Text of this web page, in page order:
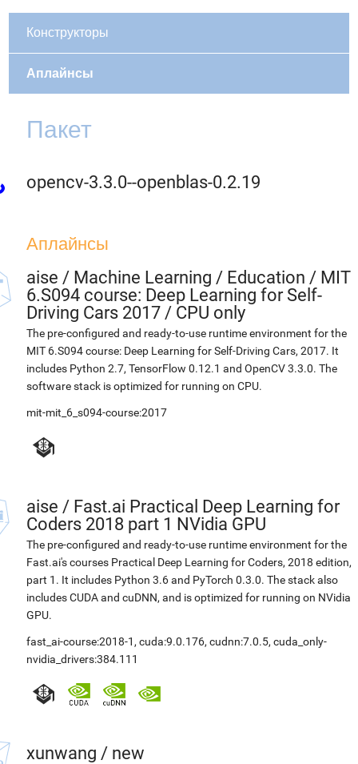
Конструкторы
Аплайнсы
Пакет
opencv-3.3.0--openblas-0.2.19
Аплайнсы
aise / Machine Learning / Education / MIT
6.S094 course: Deep Learning for Self-
Driving Cars 2017 / CPU only
The pre-configured and ready-to-use runtime environment for the
MIT 6.S094 course: Deep Learning for Self-Driving Cars, 2017. It
includes Python 2.7, TensorFlow 0.12.1 and OpenCV 3.3.0. The
software stack is optimized for running on CPU.
mit-mit_6_s094-course:2017
aise / Fast.ai Practical Deep Learning for
Coders 2018 part 1 NVidia GPU
The pre-configured and ready-to-use runtime environment for the
Fast.ai's courses Practical Deep Learning for Coders, 2018 edition,
part 1. It includes Python 3.6 and PyTorch 0.3.0. The stack also
includes CUDA and cuDNN, and is optimized for running on NVidia
GPU.
fast_ai-course:2018-1 , cuda:9.0.176, cudnn:7.0.5, cuda_only-
nvidia_drivers:384.111
xunwang / new